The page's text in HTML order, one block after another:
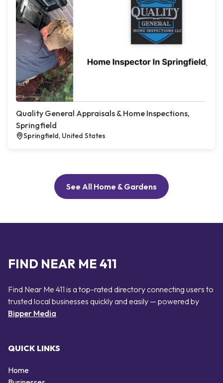
Quality General Appraisals & Home Inspections,
Springfield
Springfield, United States
See All Home & Gardens
FIND NEAR ME 411
Find Near Me 411 is a top-rated directory connecting users to
trusted local businesses quickly and easily — powered by
Bipper Media
QUICK LINKS
Home